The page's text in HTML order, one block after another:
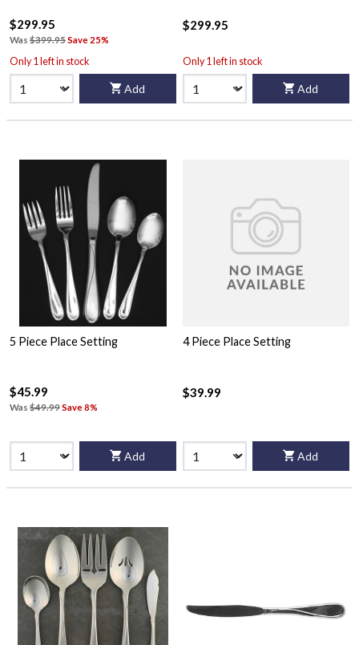
$299.95
Was $399.95Save 25%
Only 1 left in stock
Add
$299.95
Only 1 left in stock
Add
5 Piece Place Setting
$45.99
Was $49.99Save 8%
Add
4 Piece Place Setting
$39.99
Add